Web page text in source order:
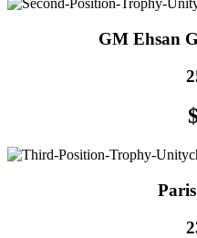
GM Ehsan